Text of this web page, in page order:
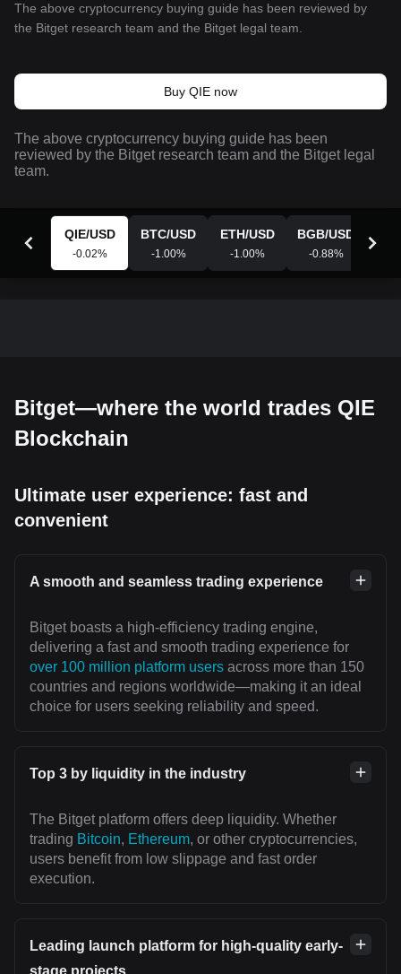
The above cryptocurrency buying guide has been reviewed by
the Bitget research team and the Bitget legal team.
Buy QIE now
The above cryptocurrency buying guide has been
reviewed by the Bitget research team and the Bitget legal
team.
QIE/USD
-0.02%
BTC/USD
-1.00%
ETH/USD
-1.00%
BGB/USD
-0.88%
Bitget—where the world trades QIE
Blockchain
Ultimate user experience: fast and
convenient
A smooth and seamless trading experience
Bitget boasts a high-efficiency trading engine,
delivering a fast and smooth trading experience for
over 100 million platform users across more than 150
countries and regions worldwide—making it an ideal
choice for users seeking reliability and speed.
Top 3 by liquidity in the industry
The Bitget platform offers deep liquidity. Whether
trading Bitcoin, Ethereum, or other cryptocurrencies,
users benefit from low slippage and fast order
execution.
Leading launch platform for high-quality early-